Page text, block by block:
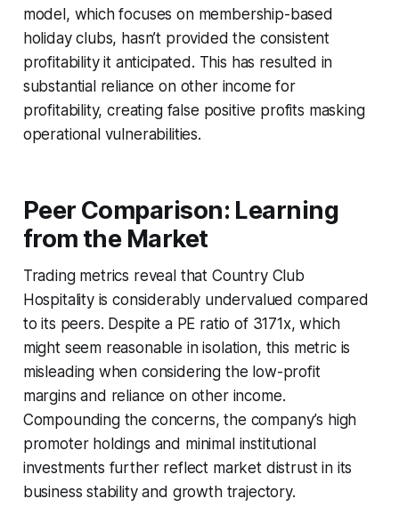
model, which focuses on membership-based
holiday clubs, hasn’t provided the consistent
profitability it anticipated. This has resulted in
substantial reliance on other income for
profitability, creating false positive profits masking
operational vulnerabilities.
Peer Comparison: Learning
from the Market
Trading metrics reveal that Country Club
Hospitality is considerably undervalued compared
to its peers. Despite a PE ratio of 3171x, which
might seem reasonable in isolation, this metric is
misleading when considering the low-profit
margins and reliance on other income.
Compounding the concerns, the company’s high
promoter holdings and minimal institutional
investments further reflect market distrust in its
business stability and growth trajectory.